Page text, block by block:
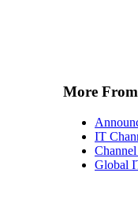
More
IT
Global